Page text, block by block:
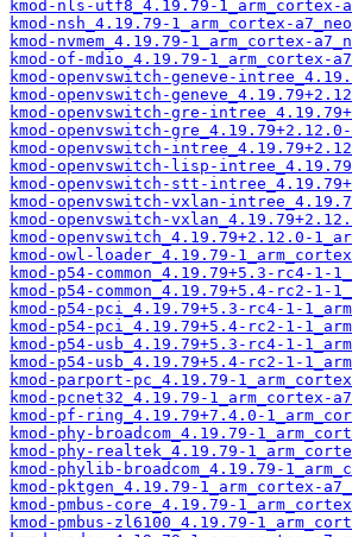
kmod-nls-utf8_4.19.79-1_arm_cortex-
kmod-nsh_4.19.79-1_arm_cortex-
kmod-nvmem_4.19.79-1_arm_cortex-
kmod-of-mdio_4.19.79-1_arm_cortex-
kmod-openvswitch-geneve-
kmod-openvswitch-
kmod-openvswitch-gre-
kmod-openvswitch-
kmod-openvswitch-
kmod-openvswitch-lisp-
kmod-openvswitch-stt-
kmod-openvswitch-vxlan-
kmod-openvswitch-
kmod-openvswitch_4.19.79+2.12.0-
kmod-owl-loader_4.19.79-
kmod-p54-common_4.19.79+5.3-rc4-1-
kmod-p54-common_4.19.79+5.4-rc2-1-
kmod-p54-pci_4.19.79+5.3-rc4-1-
kmod-p54-pci_4.19.79+5.4-rc2-1-
kmod-p54-usb_4.19.79+5.3-rc4-1-
kmod-p54-usb_4.19.79+5.4-rc2-1-
kmod-parport-pc_4.19.79-
kmod-pcnet32_4.19.79-1_arm_cortex-
kmod-pf-ring_4.19.79+7.4.0-
kmod-phy-broadcom_4.19.79-
kmod-phy-realtek_4.19.79-
kmod-phylib-broadcom_4.19.79-
kmod-pktgen_4.19.79-1_arm_cortex-
kmod-pmbus-core_4.19.79-
kmod-pmbus-zl6100_4.19.79-